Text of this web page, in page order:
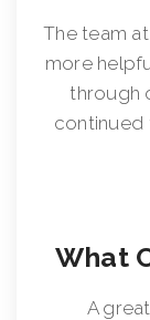
The team
more
through
continued
What
A